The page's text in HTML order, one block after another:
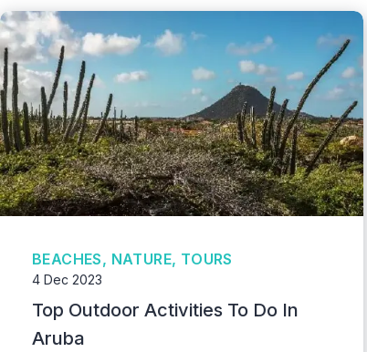
BEACHES, NATURE, TOURS
4 Dec 2023
Top Outdoor Activities To Do In
Aruba